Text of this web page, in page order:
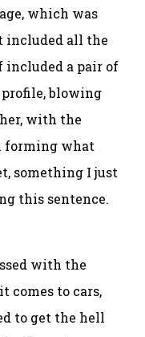
which was
included all the
included a pair of
blowing
with the
forming what
something I just
this sentence.
with the
comes to cars,
to get the hell